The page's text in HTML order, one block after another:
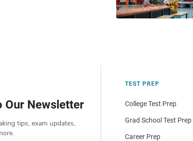
Our Newsletter
tips, exam updates,
TEST PREP
College Test Prep
Grad School Test Prep
Career Prep